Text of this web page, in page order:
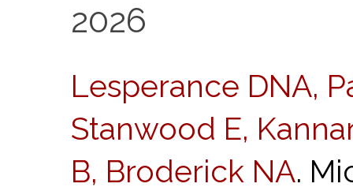
2026
Lesperance DNA,
Stanwood E,
B, Broderick NA.